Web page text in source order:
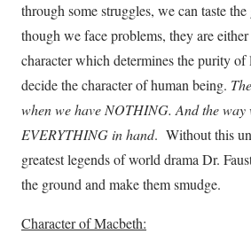
through some struggles, we can taste
though we face problems, they are
character which determines the purity
decide the character of human being.
when we have NOTHING. And the way
EVERYTHING in hand. Without this
greatest legends of world drama Dr.
the ground and make them smudge.
Character of Macbeth: